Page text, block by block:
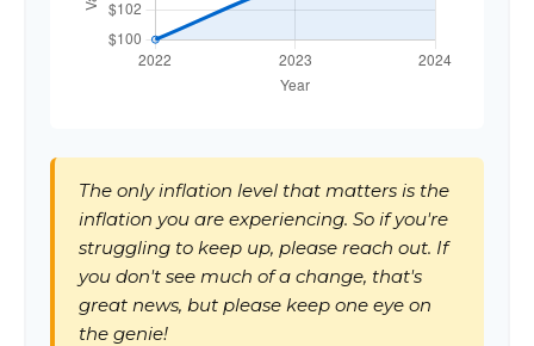
The only inflation level that matters is the
inflation you are experiencing. So if you're
struggling to keep up, please reach out. If
you don't see much of a change, that's
great news, but please keep one eye on
the genie!